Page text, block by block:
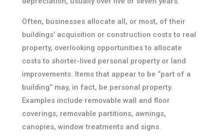
Often, businesses allocate all, or most, of their
buildings’ acquisition or construction costs to real
property, overlooking opportunities to allocate
costs to shorter-lived personal property or land
improvements. Items that appear to be “part of a
building” may, in fact, be personal property.
Examples include removable wall and floor
coverings, removable partitions, awnings,
canopies, window treatments and signs.